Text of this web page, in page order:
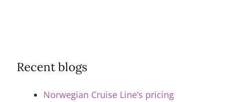
Recent blogs
Norwegian Cruise Line’s pricing